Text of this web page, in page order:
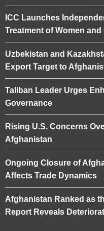
ICC Launches
Treatment of Women
Uzbekistan and
Export Target to
Taliban Leader Urges
Governance
Rising U.S. Concerns
Afghanistan
Ongoing Closure of
Affects Trade Dynamics
Afghanistan Ranked as
Report Reveals